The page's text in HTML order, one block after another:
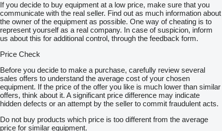
If you decide to buy equipment at a low price, make sure that you
communicate with the real seller. Find out as much information about
the owner of the equipment as possible. One way of cheating is to
represent yourself as a real company. In case of suspicion, inform
us about this for additional control, through the feedback form.
Price Check
Before you decide to make a purchase, carefully review several
sales offers to understand the average cost of your chosen
equipment. If the price of the offer you like is much lower than similar
offers, think about it. A significant price difference may indicate
hidden defects or an attempt by the seller to commit fraudulent acts.
Do not buy products which price is too different from the average
price for similar equipment.